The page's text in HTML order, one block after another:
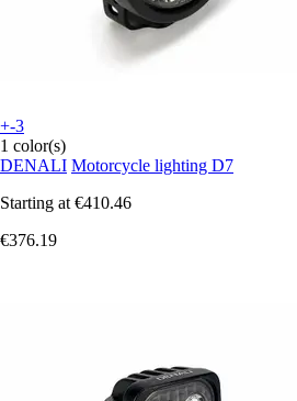
+-3
1 color(s)
DENALI Motorcycle lighting D7
Starting at €410.46
€376.19